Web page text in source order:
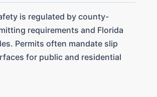
is regulated by county-
requirements and Florida
Permits often mandate slip
for public and residential